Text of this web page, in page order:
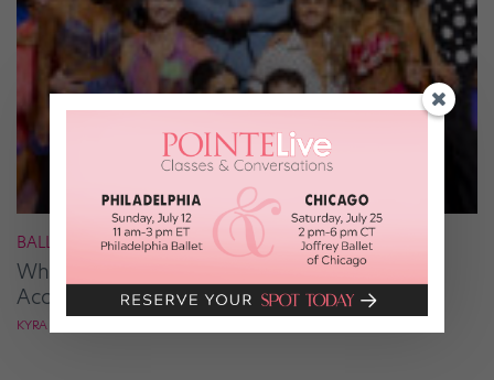
BALLROOM
What It Takes to Be the Next “DWTS” Pro,
According to Mark Ballas
KYRA LAUBACHER